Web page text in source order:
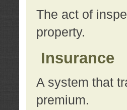
The act of
property.
Insurance
A system that
premium.